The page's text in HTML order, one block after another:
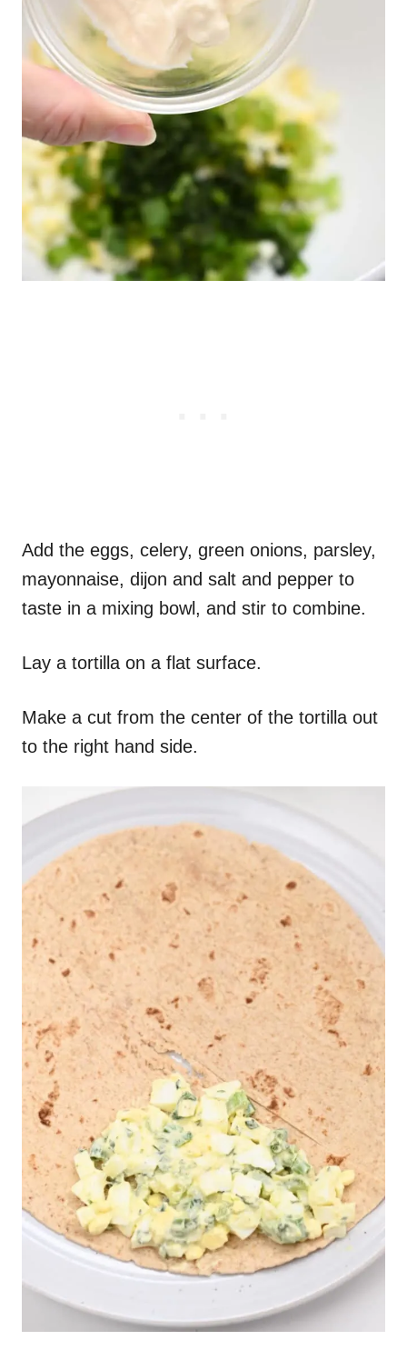
Add the eggs, celery, green onions, parsley,
mayonnaise, dijon and salt and pepper to
taste in a mixing bowl, and stir to combine.
Lay a tortilla on a flat surface.
Make a cut from the center of the tortilla out
to the right hand side.